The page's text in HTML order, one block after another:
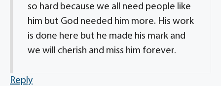
so hard because we all need people like
him but God needed him more. His work
is done here but he made his mark and
we will cherish and miss him forever.
Reply